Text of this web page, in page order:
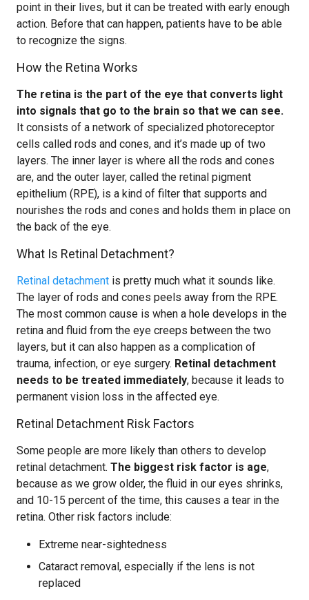
point in their lives, but it can be treated with early enough
action. Before that can happen, patients have to be able
to recognize the signs.
How the Retina Works
The retina is the part of the eye that converts light
into signals that go to the brain so that we can see.
It consists of a network of specialized photoreceptor
cells called rods and cones, and it’s made up of two
layers. The inner layer is where all the rods and cones
are, and the outer layer, called the retinal pigment
epithelium (RPE), is a kind of filter that supports and
nourishes the rods and cones and holds them in place on
the back of the eye.
What Is Retinal Detachment?
Retinal detachment is pretty much what it sounds like.
The layer of rods and cones peels away from the RPE.
The most common cause is when a hole develops in the
retina and fluid from the eye creeps between the two
layers, but it can also happen as a complication of
trauma, infection, or eye surgery. Retinal detachment
needs to be treated immediately, because it leads to
permanent vision loss in the affected eye.
Retinal Detachment Risk Factors
Some people are more likely than others to develop
retinal detachment. The biggest risk factor is age,
because as we grow older, the fluid in our eyes shrinks,
and 10-15 percent of the time, this causes a tear in the
retina. Other risk factors include:
Extreme near-sightedness
Cataract removal, especially if the lens is not
replaced